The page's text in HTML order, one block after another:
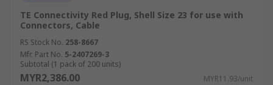
TE Connectivity Red Plug, Shell Size 23 for use with
Connectors, Cable
RS Stock No. 258-8667
Mfr. Part No. 5-2407269-3
Subtotal (1 pack of 200 units)
MYR2,386.00 MYR11.93/unit